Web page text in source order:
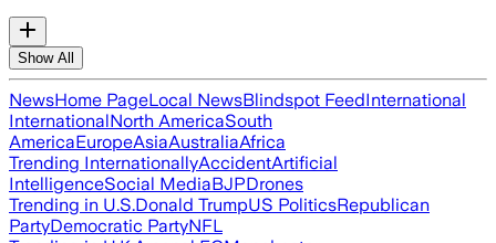
Show All
NewsHome PageLocal NewsBlindspot FeedInternational
InternationalNorth AmericaSouth
AmericaEuropeAsiaAustraliaAfrica
Trending InternationallyAccidentArtificial
IntelligenceSocial MediaBJPDrones
Trending in U.S.Donald TrumpUS PoliticsRepublican
PartyDemocratic PartyNFL